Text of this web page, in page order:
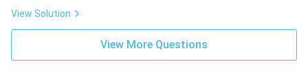
View Solution
View More Questions